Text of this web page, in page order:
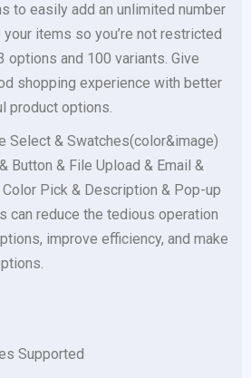
to easily add an unlimited number
items so you’re not restricted
options and 100 variants. Give
shopping experience with better
product options.
Select & Swatches(color&image)
Button & File Upload & Email &
Pick & Description & Pop-up
can reduce the tedious operation
improve efficiency, and make
Supported